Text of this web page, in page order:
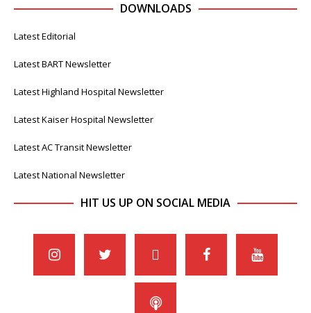
DOWNLOADS
Latest Editorial
Latest BART Newsletter
Latest Highland Hospital Newsletter
Latest Kaiser Hospital Newsletter
Latest AC Transit Newsletter
Latest National Newsletter
HIT US UP ON SOCIAL MEDIA